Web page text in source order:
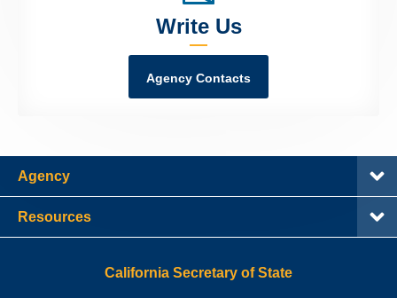
Write Us
Agency Contacts
Agency
Resources
California Secretary of State